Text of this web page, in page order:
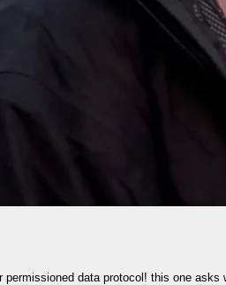
actually is and where the data that constitutes a bucket is stored. it argues for